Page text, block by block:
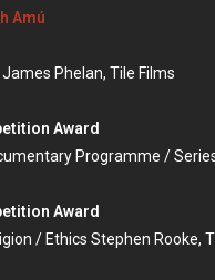
Amú
Phelan, Tile Films
Award
Programme /
Award
/ Ethics Stephen Rooke,